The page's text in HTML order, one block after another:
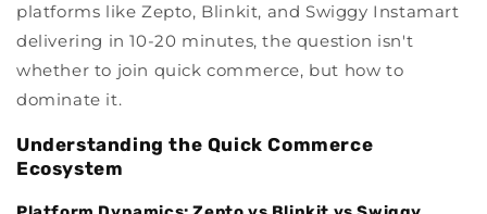
platforms like Zepto, Blinkit, and Swiggy Instamart
delivering in 10-20 minutes, the question isn't
whether to join quick commerce, but how to
dominate it.
Understanding the Quick Commerce
Ecosystem